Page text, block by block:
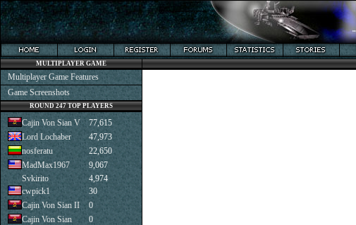
MULTIPLAYER GAME
Multiplayer Game Features
Game Screenshots
ROUND 247 TOP PLAYERS
Cajin Von Sian V
77,615
Lord Lochaber
47,973
nosferatu
22,650
MadMax1967
9,067
Svkirito
4,974
cwpick1
30
Cajin Von Sian II
0
Cajin Von Sian
0